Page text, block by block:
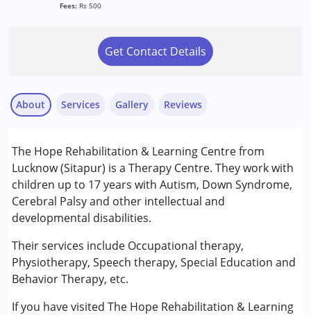
Fees: Rs 500
Get Contact Details
About
The Hope Rehabilitation & Learning Centre from
Lucknow (Sitapur) is a Therapy Centre. They work with
children up to 17 years with Autism, Down Syndrome,
Cerebral Palsy and other intellectual and
developmental disabilities.
Their services include Occupational therapy,
Physiotherapy, Speech therapy, Special Education and
Behavior Therapy, etc.
If you have visited The Hope Rehabilitation & Learning
Services
Behavior Therapy
Counselling
Occupational Therapy
Physiotherapy
Special Education
Speech Therapy
Conditions Served :
Attention Deficit (Hyperactivity) Disorder
(ADD/ADHD)
Gallery Reviews